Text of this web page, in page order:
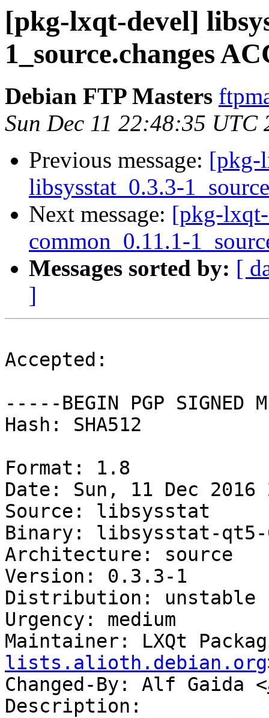
[pkg-lxqt-devel]
1_source.changes
Debian FTP Masters
Sun Dec 11 22:48:35 UTC
Previous message: [pkg-
libsysstat_0.3.3-
Next message: [pkg-
common_0.11.1-
Messages sorted by: [
]
Accepted:
-----BEGIN PGP SIGNED
Hash: SHA512
Format: 1.8
Date: Sun, 11 Dec 2016
Source: libsysstat
Binary: libsysstat-
Architecture: source
Version: 0.3.3-1
Distribution: unstable
Urgency: medium
Maintainer: LXQt
lists.alioth.debian.org
Changed-By: Alf Gaida <
Description: